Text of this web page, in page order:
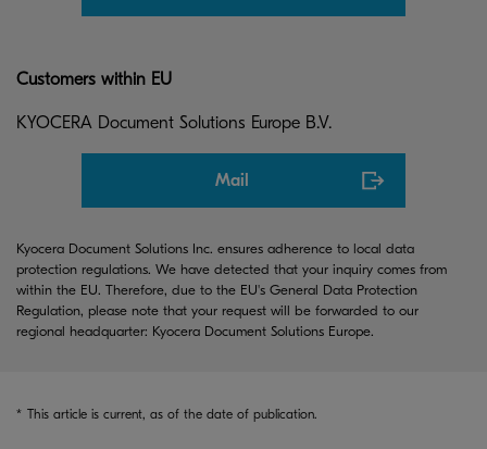
Customers within EU
KYOCERA Document Solutions Europe B.V.
Mail
Kyocera Document Solutions Inc. ensures adherence to local data
protection regulations. We have detected that your inquiry comes from
within the EU. Therefore, due to the EU's General Data Protection
Regulation, please note that your request will be forwarded to our
regional headquarter: Kyocera Document Solutions Europe.
* This article is current, as of the date of publication.